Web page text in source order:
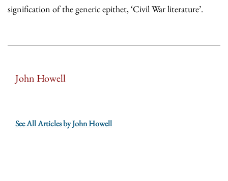
signification of the generic epithet, ‘Civil War literature’.
John Howell
See All Articles by John Howell